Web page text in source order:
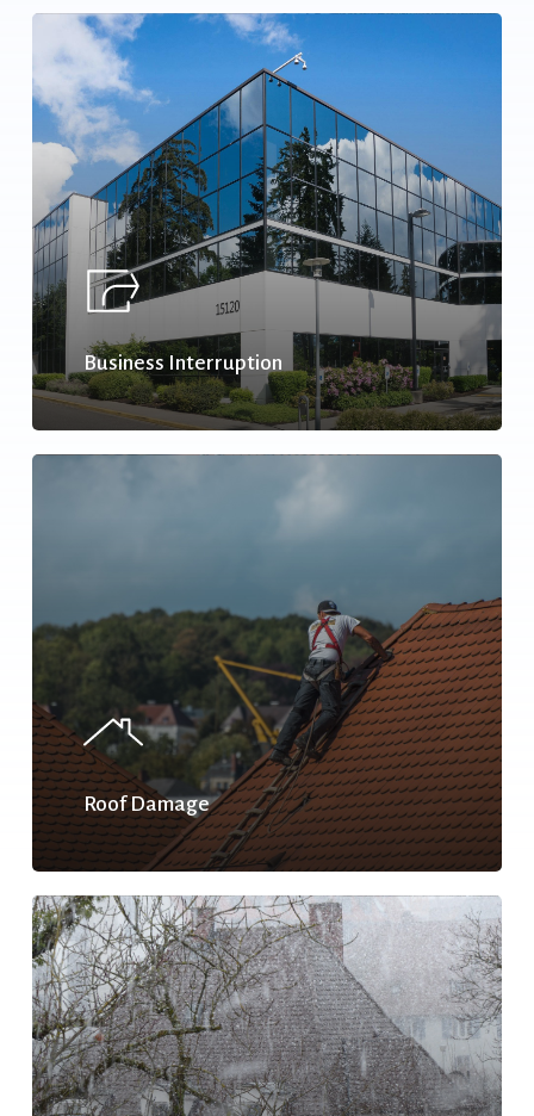
Business Interruption
Roof Damage